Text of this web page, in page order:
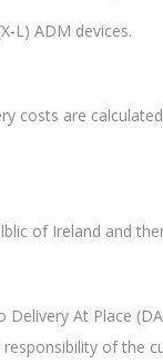
L) ADM devices.
costs are
of Ireland and
At Place
of